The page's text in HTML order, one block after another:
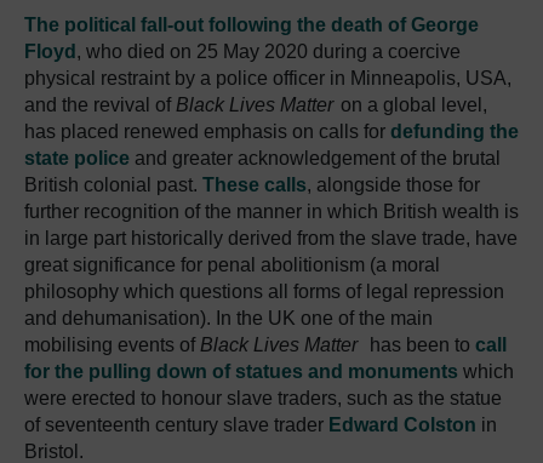
The political fall-out following the death of George
Floyd , who died on 25 May 2020 during a coercive
physical restraint by a police officer in Minneapolis, USA,
and the revival of Black Lives Matter on a global level,
has placed renewed emphasis on calls for defunding the
state police and greater acknowledgement of the brutal
British colonial past. These calls, alongside those for
further recognition of the manner in which British wealth is
in large part historically derived from the slave trade, have
great significance for penal abolitionism (a moral
philosophy which questions all forms of legal repression
and dehumanisation). In the UK one of the main
mobilising events of Black Lives Matter has been to call
for the pulling down of statues and monuments which
were erected to honour slave traders, such as the statue
of seventeenth century slave trader Edward Colston in
Bristol.